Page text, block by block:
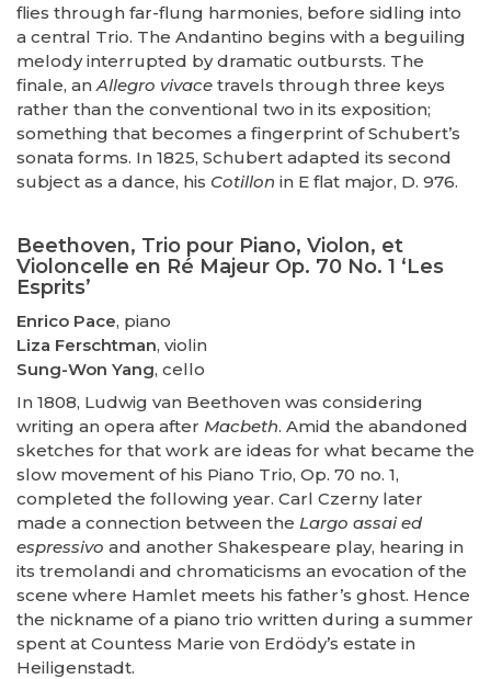
flies through far-flung harmonies, before sidling into
a central Trio. The Andantino begins with a beguiling
melody interrupted by dramatic outbursts. The
finale, anAllegro vivace travels through three keys
rather than the conventional two in its exposition;
something that becomes a fingerprint of Schubert’s
sonata forms. In 1825, Schubert adapted its second
subject as a dance, his Cotillon in E flat major, D. 976.
Beethoven, Trio pour Piano, Violon, et
Violoncelle en Ré Majeur Op. 70 No. 1 ‘Les
Esprits’
Enrico Pace, piano
Liza Ferschtman, violin
Sung-Won Yang, cello
In 1808, Ludwig van Beethoven was considering
writing an opera after Macbeth. Amid the abandoned
sketches for that work are ideas for what became the
slow movement of his Piano Trio, Op. 70 no. 1,
completed the following year. Carl Czerny later
made a connection between the Largo assai ed
espressivo and another Shakespeare play, hearing in
its tremolandi and chromaticisms an evocation of the
scene where Hamlet meets his father’s ghost. Hence
the nickname of a piano trio written during a summer
spent at Countess Marie von Erdödy’s estate in
Heiligenstadt.